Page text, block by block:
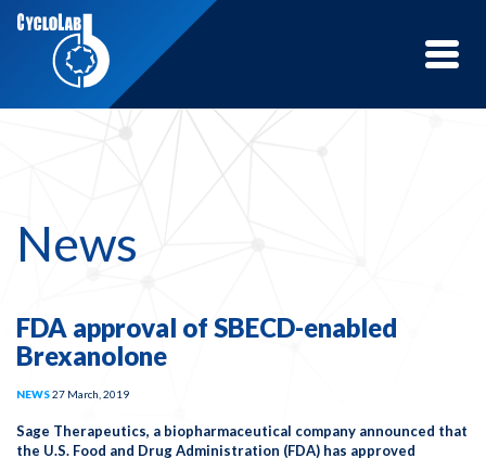
Toggle
News
FDA approval of SBECD-enabled
Brexanolone
NEWS27 March, 2019
Sage Therapeutics, a biopharmaceutical company announced that
the U.S. Food and Drug Administration (FDA) has approved